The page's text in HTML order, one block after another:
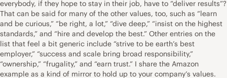
everybody, if they hope to stay in their job, have to “deliver results”?
That can be said for many of the other values, too, such as “learn
and be curious,” “be right, a lot,” “dive deep,” “insist on the highest
standards,” and “hire and develop the best.” Other entries on the
list that feel a bit generic include “strive to be earth’s best
employer,” “success and scale bring broad responsibility,”
“ownership,” “frugality,” and “earn trust.” I share the Amazon
example as a kind of mirror to hold up to your company’s values.